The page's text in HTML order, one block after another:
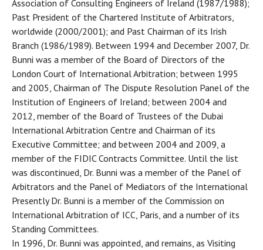
Association of Consulting Engineers of Ireland (1987/1988);
Past President of the Chartered Institute of Arbitrators,
worldwide (2000/2001); and Past Chairman of its Irish
Branch (1986/1989). Between 1994 and December 2007, Dr.
Bunni was a member of the Board of Directors of the
London Court of International Arbitration; between 1995
and 2005, Chairman of The Dispute Resolution Panel of the
Institution of Engineers of Ireland; between 2004 and
2012, member of the Board of Trustees of the Dubai
International Arbitration Centre and Chairman of its
Executive Committee; and between 2004 and 2009, a
member of the FIDIC Contracts Committee. Until the list
was discontinued, Dr. Bunni was a member of the Panel of
Arbitrators and the Panel of Mediators of the International
Presently Dr. Bunni is a member of the Commission on
International Arbitration of ICC, Paris, and a number of its
Standing Committees.
In 1996, Dr. Bunni was appointed, and remains, as Visiting